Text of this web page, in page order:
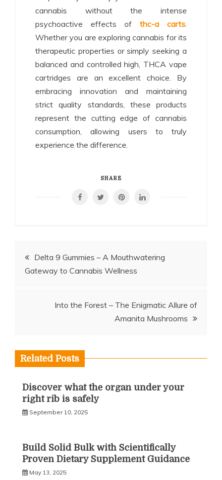
cannabis without the intense
psychoactive effects of thc-a carts.
Whether you are exploring cannabis for its
therapeutic properties or simply seeking a
balanced and controlled high, THCA vape
cartridges are an excellent choice. By
embracing innovation and maintaining
strict quality standards, these products
represent the cutting edge of cannabis
consumption, allowing users to truly
experience the difference.
SHARE
Post
navigation
Delta 9 Gummies – A Mouthwatering
Gateway to Cannabis Wellness
Into the Forest – The Enigmatic Allure of
Amanita Mushrooms
Related Posts
Discover what the organ under your
right rib is safely
September 10, 2025
Build Solid Bulk with Scientifically
Proven Dietary Supplement Guidance
May 13, 2025